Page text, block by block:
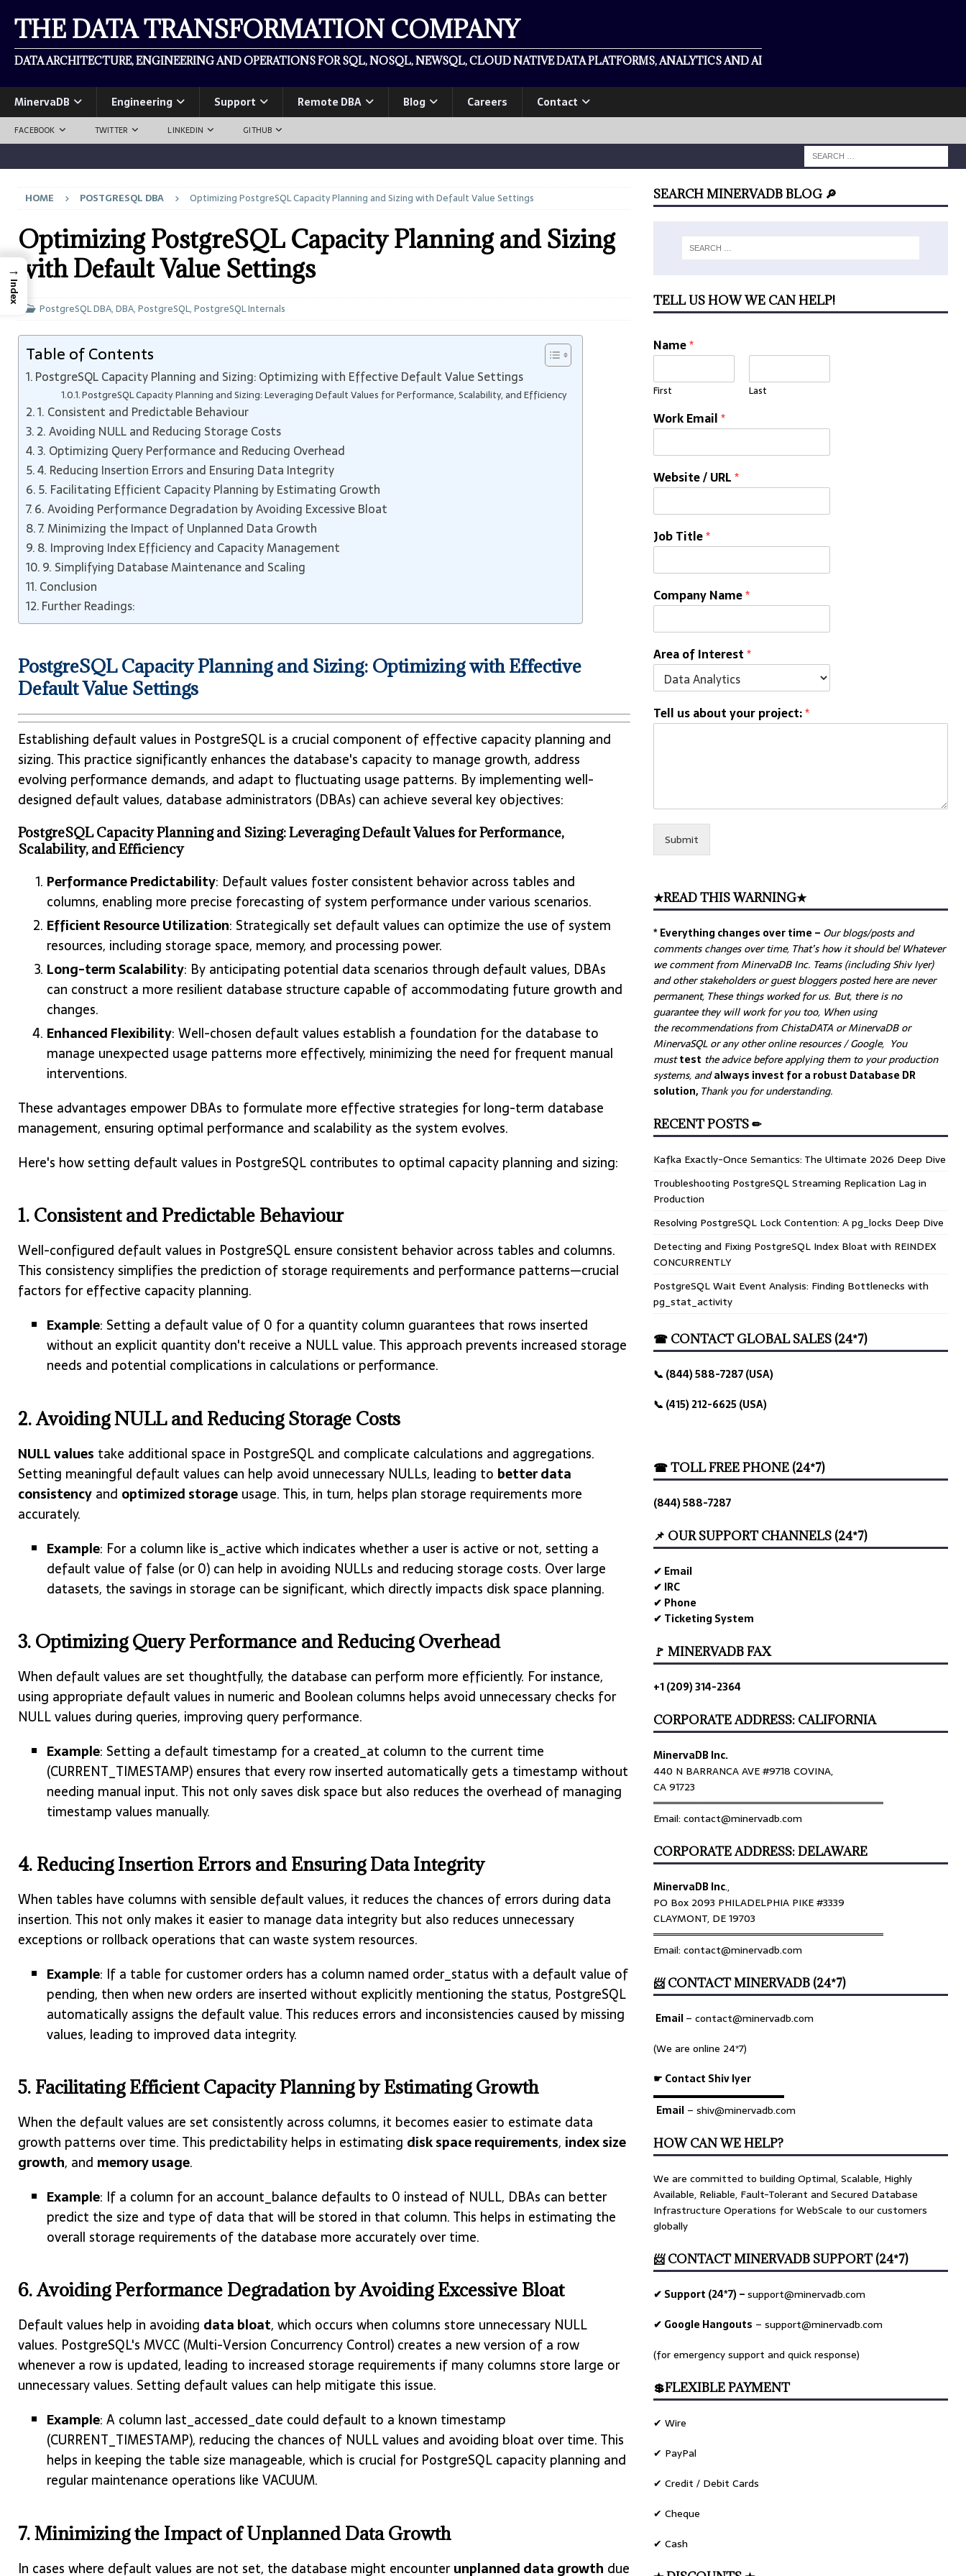
THE DATA TRANSFORMATION COMPANY
DATA ARCHITECTURE, ENGINEERING AND OPERATIONS FOR SQL, NOSQL, NEWSQL, CLOUD NATIVE DATA PLATFORMS, ANALYTICS AND AI
MinervaDB Engineering Support Remote DBA Blog Careers Contact
FACEBOOK TWITTER LINKEDIN GITHUB
HOME POSTGRESQL DBA Optimizing PostgreSQL Capacity Planning and Sizing with Default Value Settings
Optimizing PostgreSQL Capacity Planning and Sizing
with Default Value Settings
PostgreSQL DBA,DBA,PostgreSQL,PostgreSQL Internals
Table of Contents
PostgreSQL Capacity Planning and Sizing: Optimizing with Effective Default Value Settings
PostgreSQL Capacity Planning and Sizing: Leveraging Default Values for Performance, Scalability, and Efficiency
1. Consistent and Predictable Behaviour
2. Avoiding NULL and Reducing Storage Costs
3. Optimizing Query Performance and Reducing Overhead
4. Reducing Insertion Errors and Ensuring Data Integrity
5. Facilitating Efficient Capacity Planning by Estimating Growth
6. Avoiding Performance Degradation by Avoiding Excessive Bloat
7. Minimizing the Impact of Unplanned Data Growth
8. Improving Index Efficiency and Capacity Management
9. Simplifying Database Maintenance and Scaling
Conclusion
Further Readings:
PostgreSQL Capacity Planning and Sizing: Optimizing with Effective
Default Value Settings
Establishing default values in PostgreSQL is a crucial component of effective capacity planning and
sizing. This practice significantly enhances the database's capacity to manage growth, address
evolving performance demands, and adapt to fluctuating usage patterns. By implementing well-
designed default values, database administrators (DBAs) can achieve several key objectives:
PostgreSQL Capacity Planning and Sizing: Leveraging Default Values for Performance,
Scalability, and Efficiency
Performance Predictability: Default values foster consistent behavior across tables and
columns, enabling more precise forecasting of system performance under various scenarios.
Efficient Resource Utilization: Strategically set default values can optimize the use of system
resources, including storage space, memory, and processing power.
Long-term Scalability: By anticipating potential data scenarios through default values, DBAs
can construct a more resilient database structure capable of accommodating future growth and
changes.
Enhanced Flexibility: Well-chosen default values establish a foundation for the database to
manage unexpected usage patterns more effectively, minimizing the need for frequent manual
interventions.
These advantages empower DBAs to formulate more effective strategies for long-term database
management, ensuring optimal performance and scalability as the system evolves.
Here's how setting default values in PostgreSQL contributes to optimal capacity planning and sizing:
1. Consistent and Predictable Behaviour
Well-configured default values in PostgreSQL ensure consistent behavior across tables and columns.
This consistency simplifies the prediction of storage requirements and performance patterns—crucial
factors for effective capacity planning.
Example: Setting a default value of 0 for a quantity column guarantees that rows inserted
without an explicit quantity don't receive a NULL value. This approach prevents increased storage
needs and potential complications in calculations or performance.
2. Avoiding NULL and Reducing Storage Costs
NULL values take additional space in PostgreSQL and complicate calculations and aggregations.
Setting meaningful default values can help avoid unnecessary NULLs, leading to better data
consistency and optimized storage usage. This, in turn, helps plan storage requirements more
accurately.
Example: For a column like is_active which indicates whether a user is active or not, setting a
default value of false (or 0) can help in avoiding NULLs and reducing storage costs. Over large
datasets, the savings in storage can be significant, which directly impacts disk space planning.
3. Optimizing Query Performance and Reducing Overhead
When default values are set thoughtfully, the database can perform more efficiently. For instance,
using appropriate default values in numeric and Boolean columns helps avoid unnecessary checks for
NULL values during queries, improving query performance.
Example: Setting a default timestamp for a created_at column to the current time
(CURRENT_TIMESTAMP) ensures that every row inserted automatically gets a timestamp without
needing manual input. This not only saves disk space but also reduces the overhead of managing
timestamp values manually.
4. Reducing Insertion Errors and Ensuring Data Integrity
When tables have columns with sensible default values, it reduces the chances of errors during data
insertion. This not only makes it easier to manage data integrity but also reduces unnecessary
exceptions or rollback operations that can waste system resources.
Example: If a table for customer orders has a column named order_status with a default value of
pending, then when new orders are inserted without explicitly mentioning the status, PostgreSQL
automatically assigns the default value. This reduces errors and inconsistencies caused by missing
values, leading to improved data integrity.
5. Facilitating Efficient Capacity Planning by Estimating Growth
When the default values are set consistently across columns, it becomes easier to estimate data
growth patterns over time. This predictability helps in estimating disk space requirements, index size
growth, and memory usage.
Example: If a column for an account_balance defaults to 0 instead of NULL, DBAs can better
predict the size and type of data that will be stored in that column. This helps in estimating the
overall storage requirements of the database more accurately over time.
6. Avoiding Performance Degradation by Avoiding Excessive Bloat
Default values help in avoiding data bloat, which occurs when columns store unnecessary NULL
values. PostgreSQL's MVCC (Multi-Version Concurrency Control) creates a new version of a row
whenever a row is updated, leading to increased storage requirements if many columns store large or
unnecessary values. Setting default values can help mitigate this issue.
Example: A column last_accessed_date could default to a known timestamp
(CURRENT_TIMESTAMP), reducing the chances of NULL values and avoiding bloat over time. This
helps in keeping the table size manageable, which is crucial for PostgreSQL capacity planning and
regular maintenance operations like VACUUM.
7. Minimizing the Impact of Unplanned Data Growth
In cases where default values are not set, the database might encounterunplanned data growth due
SEARCH MINERVADB BLOG 🔎
TELL US HOW WE CAN HELP!
Name*
First Last
Work Email*
Website / URL*
Job Title*
Company Name*
Area of Interest*
Tell us about your project:*
Submit
★READ THIS WARNING★
* Everything changes over time – Ourblogs/posts and
comments changes over time, That’s how it should be! Whatever
we comment from MinervaDB Inc. Teams (including Shiv Iyer)
and other stakeholders or guest bloggers posted here are never
permanent, These things worked for us. But, there is no
guarantee they will work for you too, When using
the recommendations from ChistaDATA or MinervaDB or
MinervaSQL or any other online resources / Google, You
musttest the advice before applying them to your production
systems, andalways invest for a robust Database DR
solution, Thank you for understanding.
RECENT POSTS ✏
Kafka Exactly-Once Semantics: The Ultimate 2026 Deep Dive
Troubleshooting PostgreSQL Streaming Replication Lag in
Production
Resolving PostgreSQL Lock Contention: A pg_locks Deep Dive
Detecting and Fixing PostgreSQL Index Bloat with REINDEX
CONCURRENTLY
PostgreSQL Wait Event Analysis: Finding Bottlenecks with
pg_stat_activity
☎ CONTACT GLOBAL SALES (24*7)
📞 (844) 588-7287 (USA)
📞 (415) 212-6625 (USA)
☎ TOLL FREE PHONE (24*7)
(844) 588-7287
📌 OUR SUPPORT CHANNELS (24*7)
✔ Email
✔ IRC
✔ Phone
✔ Ticketing System
🚩 MINERVADB FAX
+1 (209) 314-2364
CORPORATE ADDRESS: CALIFORNIA
MinervaDB Inc.
440 N BARRANCA AVE #9718 COVINA,
CA 91723
════════════════════════════════
Email: contact@minervadb.com
CORPORATE ADDRESS: DELAWARE
MinervaDB Inc.,
PO Box 2093 PHILADELPHIA PIKE #3339
CLAYMONT, DE 19703
════════════════════════════════
Email: contact@minervadb.com
📨 CONTACT MINERVADB (24*7)
Email–contact@minervadb.com
(We are online 24*7)
☛ Contact Shiv Iyer
▬▬▬▬▬▬▬▬▬▬▬▬▬
Email – shiv@minervadb.com
HOW CAN WE HELP?
We are committed to building Optimal, Scalable, Highly
Available, Reliable, Fault-Tolerant and Secured Database
Infrastructure Operations for WebScale to our customers
globally
📨 CONTACT MINERVADB SUPPORT (24*7)
✔ Support (24*7) –support@minervadb.com
✔ Google Hangouts –support@minervadb.com
(for emergency support and quick response)
💲FLEXIBLE PAYMENT
✔ Wire
✔ PayPal
✔ Credit / Debit Cards
✔ Cheque
✔ Cash
→
Index